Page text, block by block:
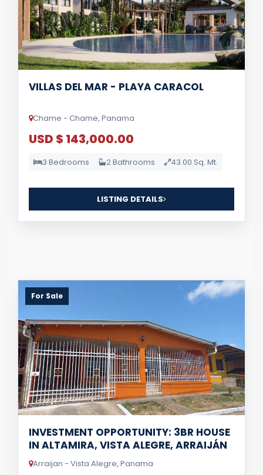
VILLAS DEL MAR - PLAYA CARACOL
Chame - Chame, Panama
USD $ 143,000.00
3 Bedrooms 2 Bathrooms 43.00 Sq. Mt.
LISTING DETAILS
For Sale
INVESTMENT OPPORTUNITY: 3BR HOUSE
IN ALTAMIRA, VISTA ALEGRE, ARRAIJÁN
Arraijan - Vista Alegre, Panama